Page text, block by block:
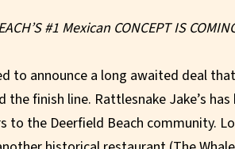
#1 Mexican CONCEPT IS
to announce a long awaited deal
the finish line. Rattlesnake Jake’s
to the Deerfield Beach community.